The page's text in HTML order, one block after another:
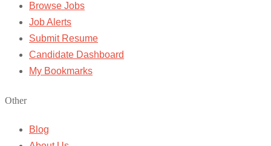
Browse Jobs
Job Alerts
Submit Resume
Candidate Dashboard
My Bookmarks
Other
Blog